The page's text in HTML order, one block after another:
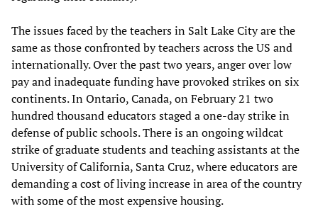
The issues faced by the teachers in Salt Lake City are the
same as those confronted by teachers across the US and
internationally. Over the past two years, anger over low
pay and inadequate funding have provoked strikes on six
continents. In Ontario, Canada, on February 21 two
hundred thousand educators staged a one-day strike in
defense of public schools. There is an ongoing wildcat
strike of graduate students and teaching assistants at the
University of California, Santa Cruz, where educators are
demanding a cost of living increase in area of the country
with some of the most expensive housing.